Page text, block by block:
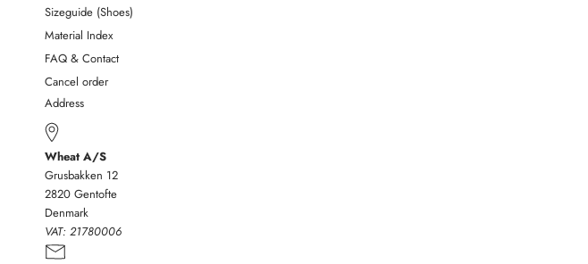
Sizeguide (Shoes)
Material Index
FAQ & Contact
Cancel order
Address
Wheat A/S
Grusbakken 12
2820 Gentofte
Denmark
VAT: 21780006